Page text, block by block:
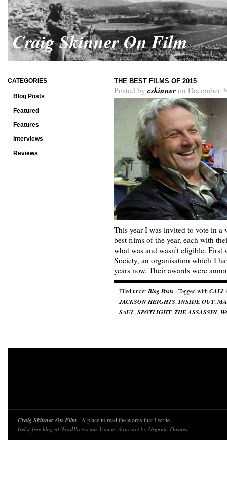
Craig Skinner On Film
CATEGORIES
Blog Posts
Featured
Features
Interviews
Reviews
THE BEST FILMS OF 2015
Posted by cskinner on December
This year I was invited to vote in
best films of the year, each with
what was and wasn’t eligible.
Society, an organisation which I
years now. Their awards were
Filed underBlog Posts · Tagged withCALL
JACKSON HEIGHTS, INSIDE OUT,
SAUL, SPOTLIGHT, THE ASSASSIN,
Craig Skinner On Film · A place to read the words that I write.
Get a free blog at WordPress.com Theme: Structure by Organic Themes.